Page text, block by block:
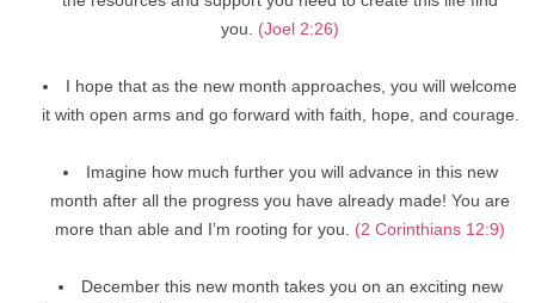
you. (Joel 2:26)
I hope that as the new month approaches, you will welcome
it with open arms and go forward with faith, hope, and courage.
Imagine how much further you will advance in this new
month after all the progress you have already made! You are
more than able and I’m rooting for you. (2 Corinthians 12:9)
December this new month takes you on an exciting new